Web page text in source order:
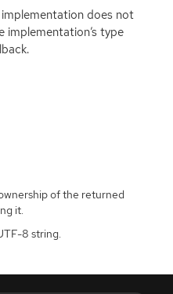
implementation does not
type
of the returned
it.
8 string.